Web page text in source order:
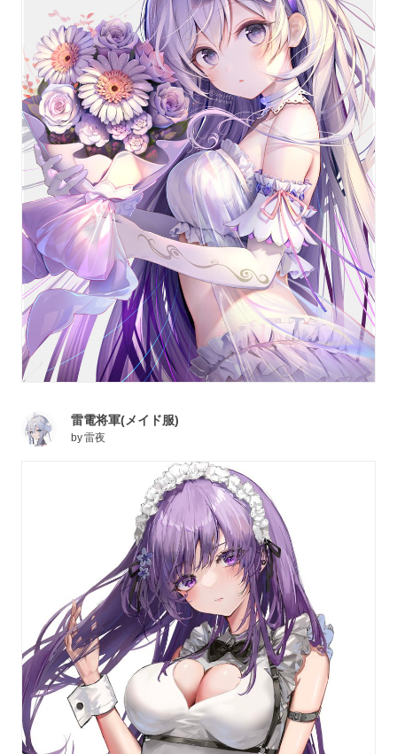
雷電将軍(メイド服)
by雷夜